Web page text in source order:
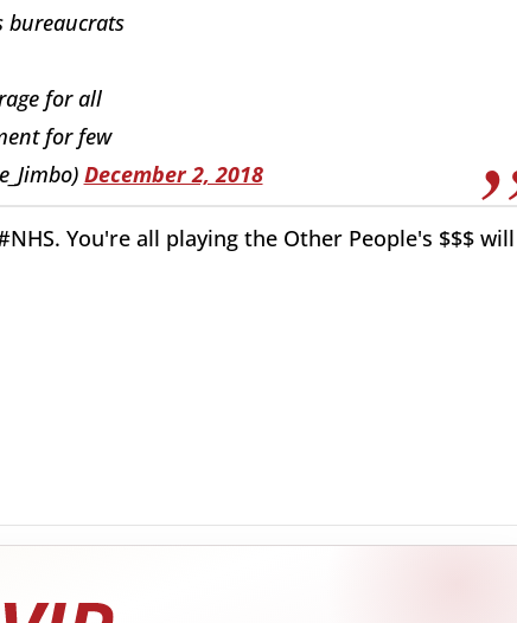
bureaucrats
for all
for few
December 2, 2018
You're all playing the Other People's $$$ will